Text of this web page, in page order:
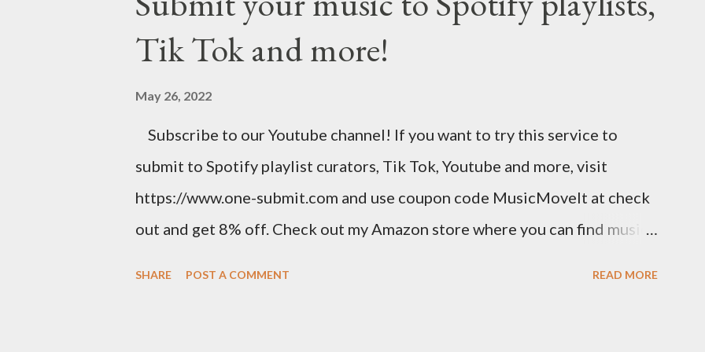
stunning website for your music in minutes. Choose from hundreds of
mobile-friendly themes, then customize your design and content in a few
your first year with us. https://bandzoogle.com/?pc=torrio To get 100 free
spins at Jango Streaming Radio, use this link http://goo.gl/zJovlO . The
Songwriter’s Planner or “Pitch” is the first non-dated weekly planner...
Tik Tok and more!
May 26, 2022
Subscribe to our Youtube channel! If you want to try this service to
submit to Spotify playlist curators, Tik Tok, Youtube and more, visit
https://www.one-submit.com and use coupon code MusicMoveIt at check
out and get 8% off. Check out my Amazon store where you can find music
SHARE POST A COMMENT READ MORE